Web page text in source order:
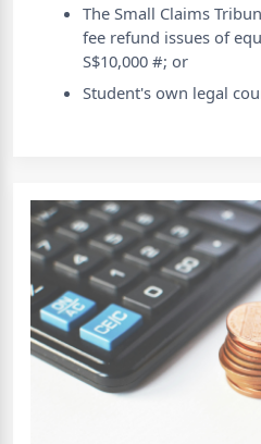
The Small Claims
fee refund issues of
S$10,000 #; or
Student's own legal